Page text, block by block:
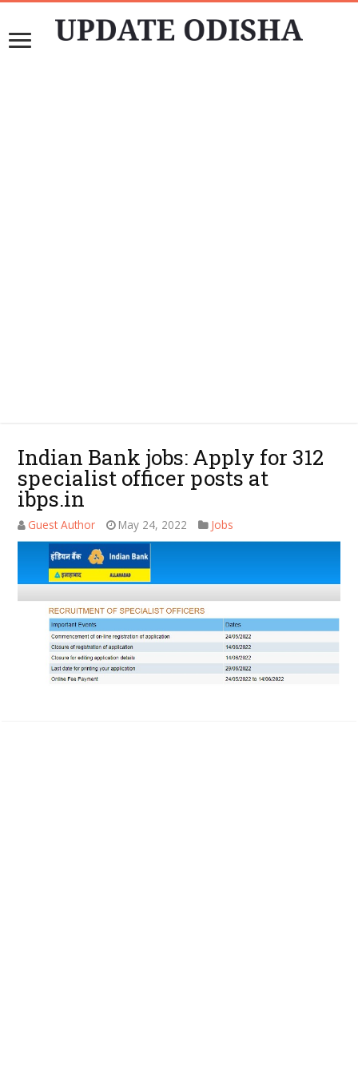
Indian Bank jobs: Apply for 312
specialist officer posts at
ibps.in
Guest Author May 24, 2022 Jobs